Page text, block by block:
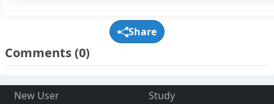
Share
Comments(0)
New User
Study